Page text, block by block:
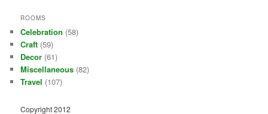
ROOMS
Celebration (58)
Craft (59)
Decor (61)
Miscellaneous (82)
Travel (107)
Copyright 2012